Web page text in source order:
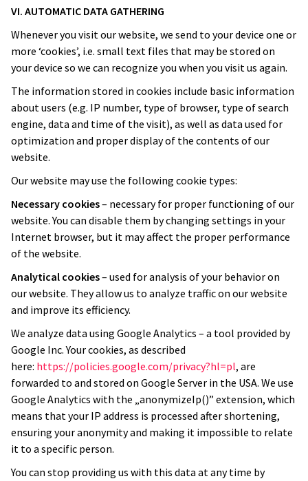
VI. AUTOMATIC DATA GATHERING
Whenever you visit our website, we send to your device one or
more ‘cookies’, i.e. small text files that may be stored on
your device so we can recognize you when you visit us again.
The information stored in cookies include basic information
about users (e.g. IP number, type of browser, type of search
engine, data and time of the visit), as well as data used for
optimization and proper display of the contents of our
website.
Our website may use the following cookie types:
Necessary cookies– necessary for proper functioning of our
website. You can disable them by changing settings in your
Internet browser, but it may affect the proper performance
of the website.
Analytical cookies– used for analysis of your behavior on
our website. They allow us to analyze traffic on our website
and improve its efficiency.
We analyze data using Google Analytics – a tool provided by
Google Inc. Your cookies, as described
here: https://policies.google.com/privacy?hl=pl, are
forwarded to and stored on Google Server in the USA. We use
Google Analytics with the „anonymizeIp()” extension, which
means that your IP address is processed after shortening,
ensuring your anonymity and making it impossible to relate
it to a specific person.
You can stop providing us with this data at any time by